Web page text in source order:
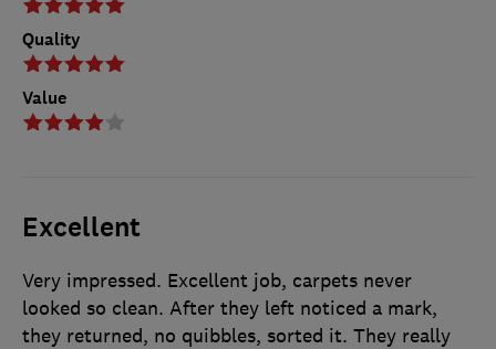
Quality
Value
Excellent
Very impressed. Excellent job, carpets never
looked so clean. After they left noticed a mark,
they returned, no quibbles, sorted it. They really